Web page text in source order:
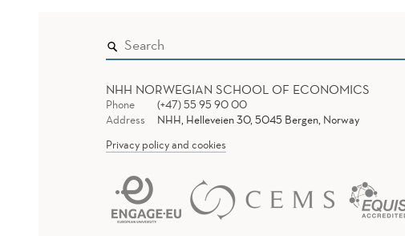
NHH NORWEGIAN SCHOOL OF ECONOMICS
Phone
(+47) 55 95 90 00
Address
NHH, Helleveien 30, 5045 Bergen, Norway
Privacy policy and cookies